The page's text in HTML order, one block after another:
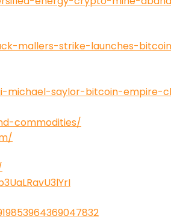
mallers-strike-launches-
michael-saylor-bitcoin-empire-
commodities/